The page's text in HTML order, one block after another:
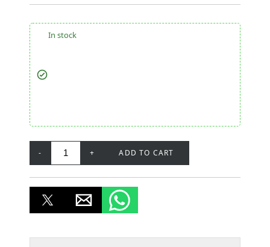
In stock
- + ADD TO CART